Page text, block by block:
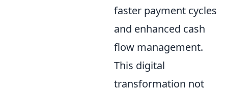
faster payment cycles
and enhanced cash
flow management.
This digital
transformation not